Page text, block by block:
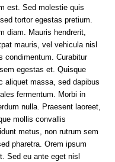
est. Sed molestie quis
tortor egestas pretium.
diam. Mauris hendrerit,
mauris, vel vehicula nisl
condimentum. Curabitur
egestas et. Quisque
aliquet massa, sed dapibus
fermentum. Morbi in
nulla. Praesent laoreet,
mollis convallis
metus, non rutrum sem
pharetra. Orem ipsum
Sed eu ante eget nisl